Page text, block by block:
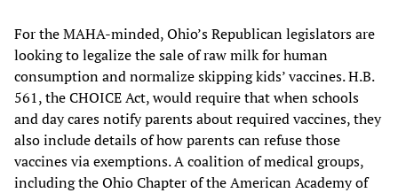
For the MAHA-minded, Ohio’s Republican legislators are
looking to legalize the sale of raw milk for human
consumption and normalize skipping kids’ vaccines. H.B.
561, the CHOICE Act, would require that when schools
and day cares notify parents about required vaccines, they
also include details of how parents can refuse those
vaccines via exemptions. A coalition of medical groups,
including the Ohio Chapter of the American Academy of